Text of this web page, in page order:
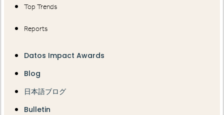
Top Trends
Reports
Datos Impact Awards
Blog
日本語ブログ
Bulletin